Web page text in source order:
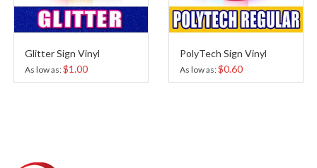
Glitter Sign Vinyl
As low as $1.00
PolyTech Sign Vinyl
As low as $0.60